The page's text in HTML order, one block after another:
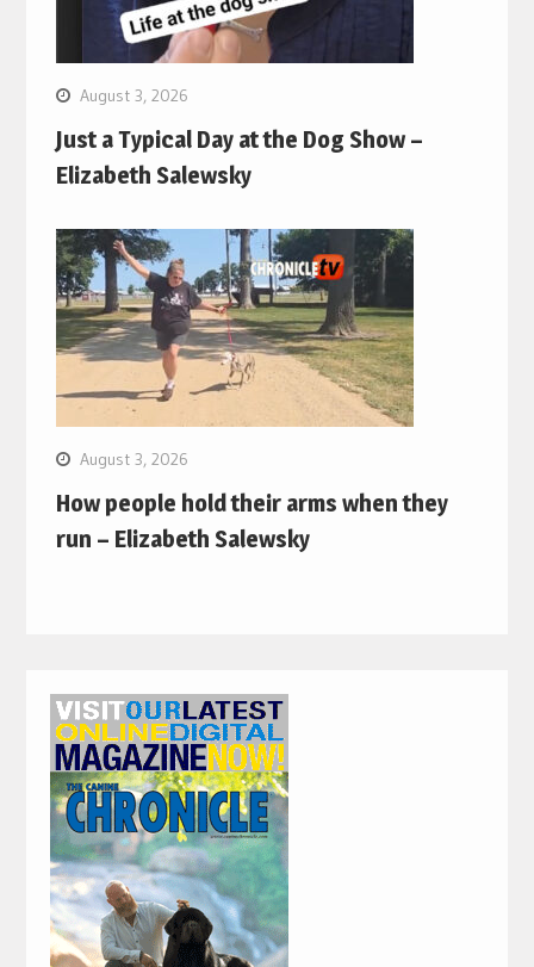
August 3, 2026
Just a Typical Day at the Dog Show –
Elizabeth Salewsky
August 3, 2026
How people hold their arms when they
run – Elizabeth Salewsky